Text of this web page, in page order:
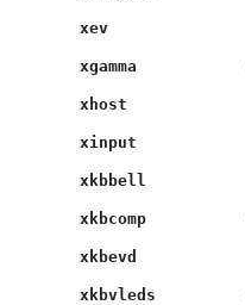
xev
xgamma
xhost
xinput
xkbbell
xkbcomp
xkbevd
xkbvleds